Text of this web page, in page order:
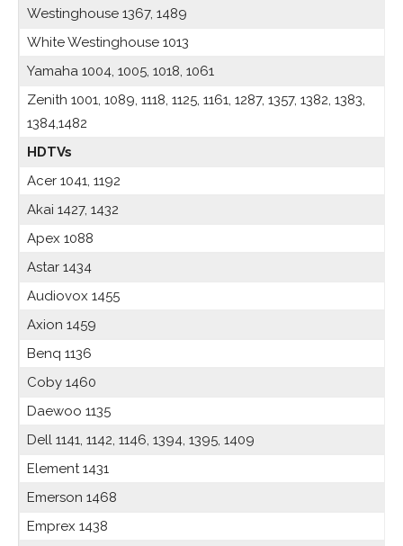
Westinghouse 1367, 1489
White Westinghouse 1013
Yamaha 1004, 1005, 1018, 1061
Zenith 1001, 1089, 1118, 1125, 1161, 1287, 1357, 1382, 1383,
1384,1482
HDTVs
Acer 1041, 1192
Akai 1427, 1432
Apex 1088
Astar 1434
Audiovox 1455
Axion 1459
Benq 1136
Coby 1460
Daewoo 1135
Dell 1141, 1142, 1146, 1394, 1395, 1409
Element 1431
Emerson 1468
Emprex 1438